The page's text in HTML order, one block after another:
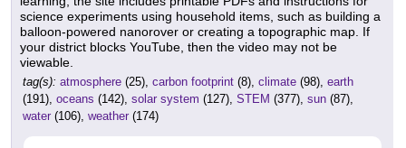
science experiments using household items, such as building a
balloon-powered nanorover or creating a topographic map. If
your district blocks YouTube, then the video may not be
viewable.
tag(s): atmosphere (25), carbon footprint (8), climate (98), earth
(191), oceans (142), solar system (127), STEM (377), sun (87),
water (106), weather (174)